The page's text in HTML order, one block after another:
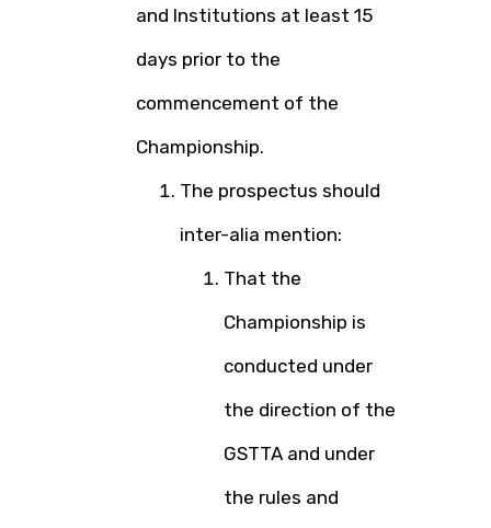
and Institutions at least 15
days prior to the
commencement of the
Championship.
The prospectus should
inter-alia mention:
That the
Championship is
conducted under
the direction of the
GSTTA and under
the rules and